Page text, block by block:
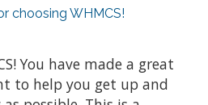
choosing WHMCS!
You have made a great
to help you get up and